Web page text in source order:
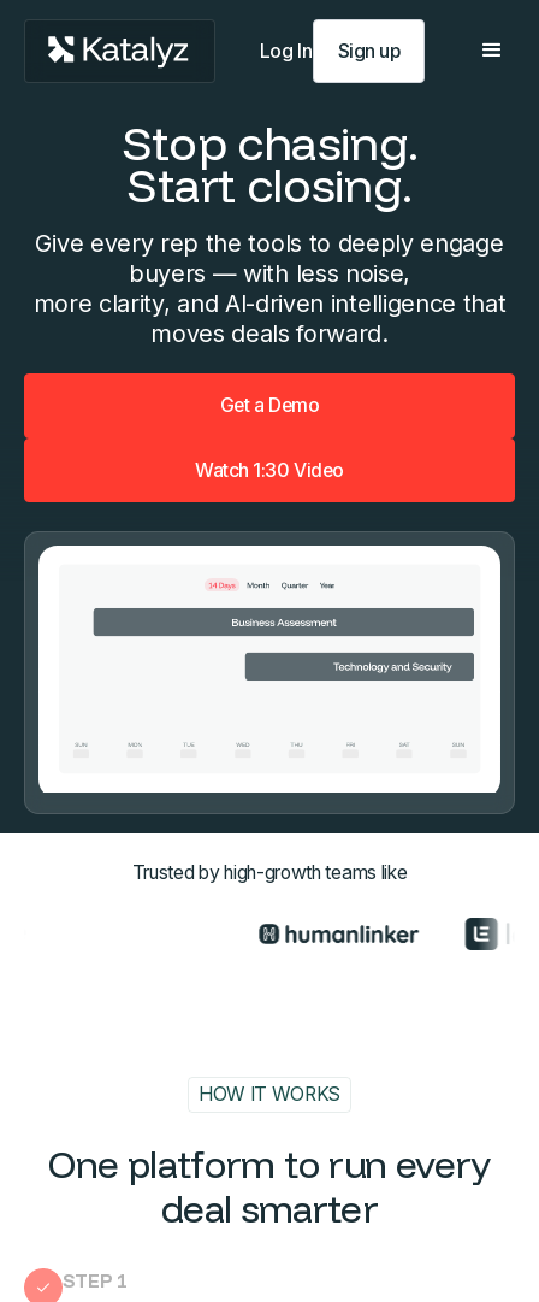
Log In Sign up
Stop chasing.
Start closing.
Give every rep the tools to deeply engage
buyers — with less noise,
more clarity, and AI-driven intelligence that
moves deals forward.
Get a Demo
Watch 1:30 Video
Trusted by high-growth teams like
HOW IT WORKS
One platform to run every
deal smarter
STEP 1